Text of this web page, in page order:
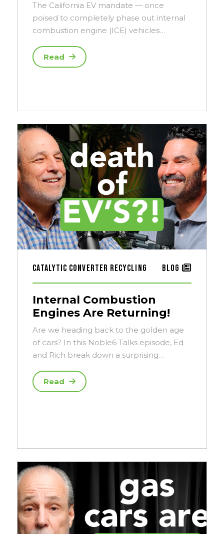
The California EV mandate — once
poised to completely phase out internal
combustion engine (ICE) vehicles…
Read
Catalytic Converter Recycling Blog
Internal Combustion
Engines Are Returning!
Are we heading back to the golden age
of cars? In this Noble6 Talks episode, Ed
and Rich break down a surprising…
Read